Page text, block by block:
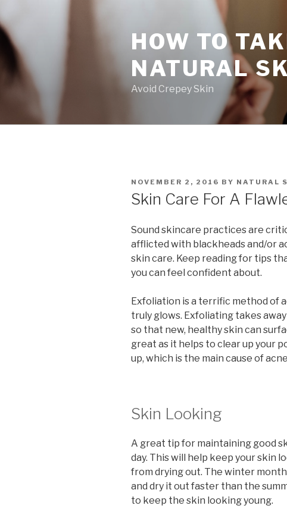
to
content
HOW TO
NATURAL
Avoid Crepey Skin
POSTED
ON
NOVEMBER 2, 2016 BY NATURAL
Skin Care For A
Sound skincare practices are
afflicted with blackheads and/or
skin care. Keep reading for tips
you can feel confident about.
Exfoliation is a terrific method of
truly glows. Exfoliating takes
so that new, healthy skin can
great as it helps to clear up your
up, which is the main cause of
Skin Looking
A great tip for maintaining good
day. This will help keep your skin
from drying out. The winter
and dry it out faster than the
to keep the skin looking young.